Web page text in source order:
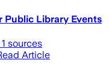
Public Library Events
1 sources
Article